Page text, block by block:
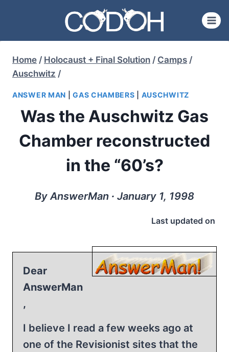
content
Home / Holocaust + Final Solution / Camps /
Auschwitz /
ANSWER MAN |GAS CHAMBERS AUSCHWITZ
Was the Auschwitz Gas
Chamber reconstructed
in the “60’s?
By AnswerMan ∙ January 1, 1998
Last updated on
Dear
AnswerMan
,
I believe I read a few weeks ago at
one of the Revisionist sites that the